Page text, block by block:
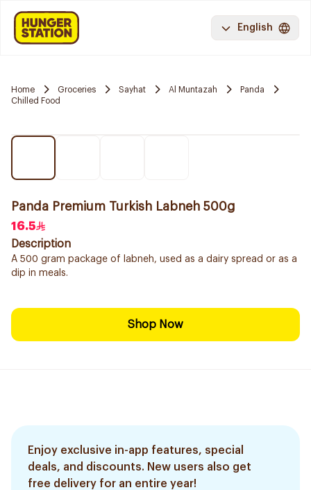
English
Home Groceries Sayhat Al Muntazah
Panda
Chilled Food
Panda Premium Turkish Labneh 500g
16.5
Description
A 500 gram package of labneh, used as a dairy spread or as a
dip in meals.
Shop Now
Enjoy exclusive in-app features, special
deals, and discounts. New users also get
free delivery for an entire year!